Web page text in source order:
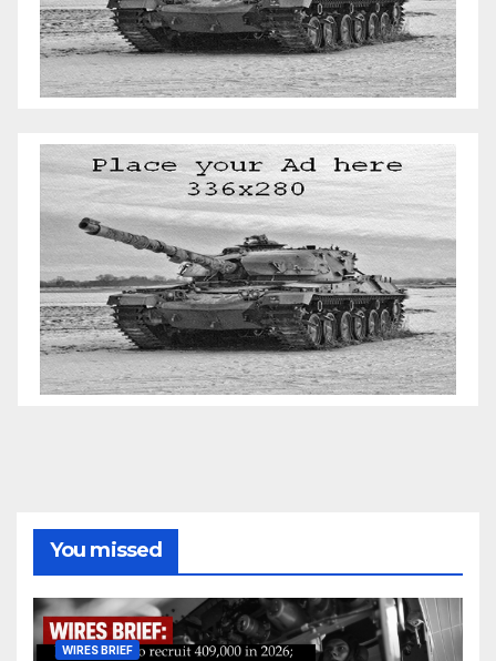
You missed
WIRES BRIEF